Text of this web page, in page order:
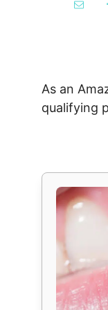
As an
qualifying